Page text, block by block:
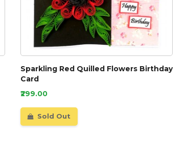
Sparkling Red Quilled Flowers Birthday
Card
₹299.00
Sold Out